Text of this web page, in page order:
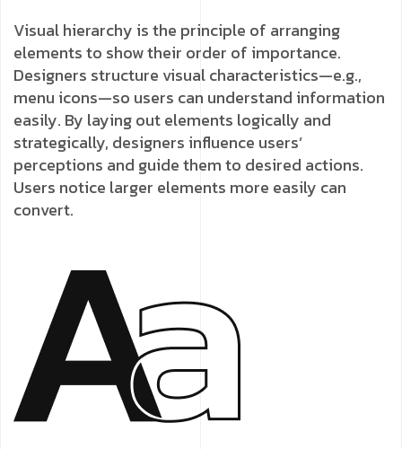
Visual hierarchy is the principle of arranging
elements to show their order of importance.
Designers structure visual characteristics—e.g.,
menu icons—so users can understand information
easily. By laying out elements logically and
strategically, designers influence users’
perceptions and guide them to desired actions.
Users notice larger elements more easily can
convert.